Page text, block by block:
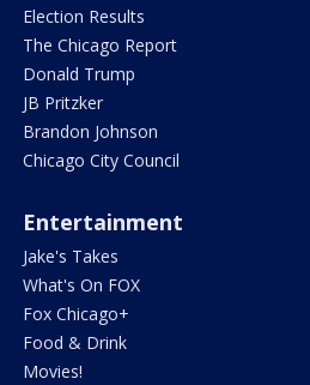
Election Results
The Chicago Report
Donald Trump
JB Pritzker
Brandon Johnson
Chicago City Council
Entertainment
Jake's Takes
What's On FOX
Fox Chicago+
Food & Drink
Movies!